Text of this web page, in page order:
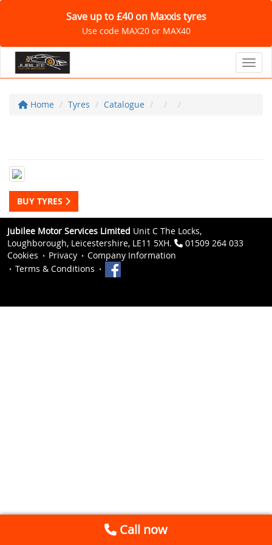
Save up to £40 on Maxxis tyres
Use code MAX20 or MAX40
Home Tyres Catalogue
BUY TYRES
Jubilee Motor Services Limited Unit C The Locks,
Loughborough, Leicestershire, LE11 5XH.
01509 264 033
Cookies
Privacy
Company Information
Terms & Conditions
Call now